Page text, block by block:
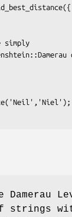
strings